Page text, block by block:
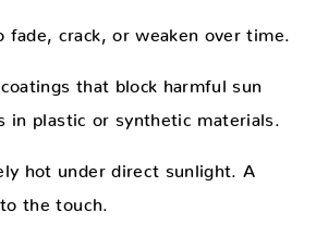
crack, or weaken over time.
that block harmful sun
in plastic or synthetic materials.
hot under direct sunlight. A
the touch.